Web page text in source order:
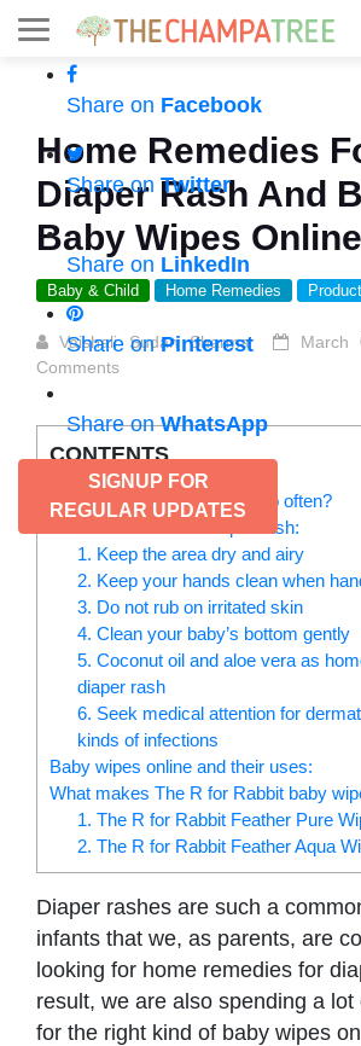
Share on Facebook
Share on Twitter
Share on LinkedIn
Share onPinterest
Share onWhatsApp
SIGNUP FOR
REGULAR UPDATES
Home Remedies
Diaper Rash And
Baby Wipes Online
Baby & Child Home Remedies
Vaishali Sudan Sharma March
Comments
CONTENTS
Why do babies get rashes so often?
Home remedies for diaper rash:
1. Keep the area dry and airy
2. Keep your hands clean when
3. Do not rub on irritated skin
4. Clean your baby’s bottom gently
5. Coconut oil and aloe vera as
diaper rash
6. Seek medical attention for
kinds of infections
Baby wipes online and their uses:
What makes The R for Rabbit baby
1. The R for Rabbit Feather Pure
2. The R for Rabbit Feather Aqua
Diaper rashes are such a
infants that we, as parents, are
looking for home remedies for
result, we are also spending a lot
for the right kind of baby wipes